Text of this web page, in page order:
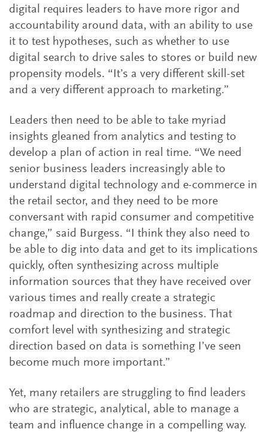
digital requires leaders to have more rigor and
accountability around data, with an ability to use
it to test hypotheses, such as whether to use
digital search to drive sales to stores or build new
propensity models. “It’s a very different skill-set
and a very different approach to marketing.”
Leaders then need to be able to take myriad
insights gleaned from analytics and testing to
develop a plan of action in real time. “We need
senior business leaders increasingly able to
understand digital technology and e-commerce in
the retail sector, and they need to be more
conversant with rapid consumer and competitive
change,” said Burgess. “I think they also need to
be able to dig into data and get to its implications
quickly, often synthesizing across multiple
information sources that they have received over
various times and really create a strategic
roadmap and direction to the business. That
comfort level with synthesizing and strategic
direction based on data is something I’ve seen
become much more important.”
Yet, many retailers are struggling to find leaders
who are strategic, analytical, able to manage a
team and influence change in a compelling way.